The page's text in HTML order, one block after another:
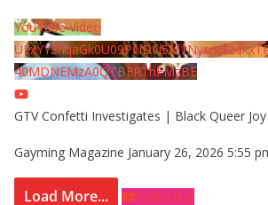
YouTube Video
40MDNEMzA0QTBFRThFMzBE
GTV Confetti Investigates | Black Queer
Gayming Magazine January 26, 2026 5:55
Load More... Subscribe